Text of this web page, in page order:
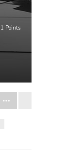
1 Points